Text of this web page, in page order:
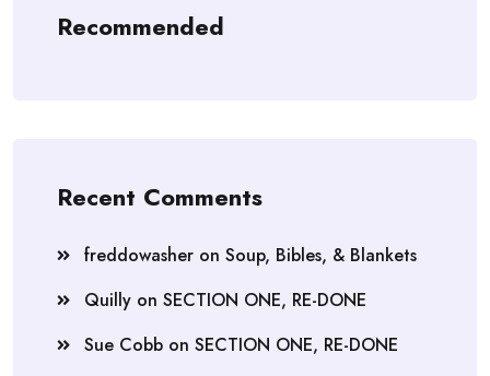
Recommended
Recent Comments
freddowasher on Soup, Bibles, & Blankets
Quilly on SECTION ONE, RE-DONE
Sue Cobb on SECTION ONE, RE-DONE